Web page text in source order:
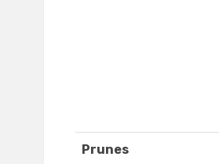
Prunes